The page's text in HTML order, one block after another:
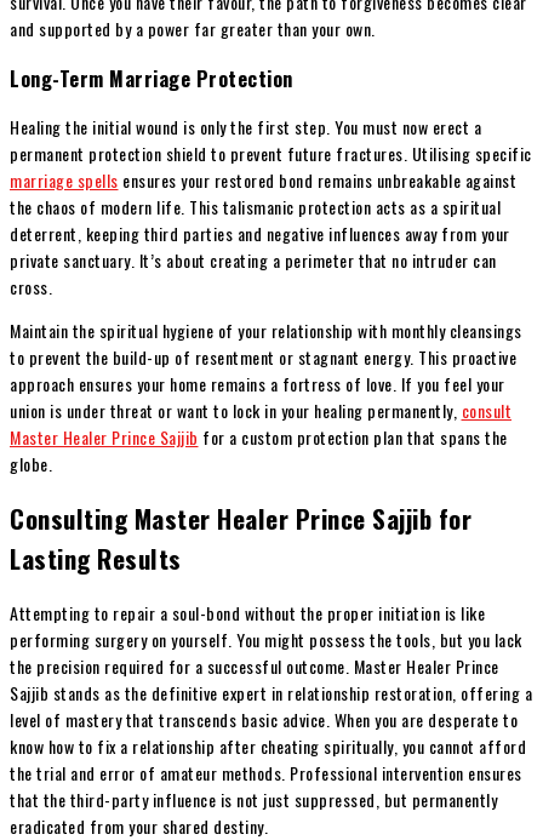
and supported by a power far greater than your own.
Long-Term Marriage Protection
Healing the initial wound is only the first step. You must now erect a
permanent protection shield to prevent future fractures. Utilising specific
marriage spells ensures your restored bond remains unbreakable against
the chaos of modern life. This talismanic protection acts as a spiritual
deterrent, keeping third parties and negative influences away from your
private sanctuary. It’s about creating a perimeter that no intruder can
cross.
Maintain the spiritual hygiene of your relationship with monthly cleansings
to prevent the build-up of resentment or stagnant energy. This proactive
approach ensures your home remains a fortress of love. If you feel your
union is under threat or want to lock in your healing permanently, consult
Master Healer Prince Sajjib for a custom protection plan that spans the
globe.
Consulting Master Healer Prince Sajjib for
Lasting Results
Attempting to repair a soul-bond without the proper initiation is like
performing surgery on yourself. You might possess the tools, but you lack
the precision required for a successful outcome. Master Healer Prince
Sajjib stands as the definitive expert in relationship restoration, offering a
level of mastery that transcends basic advice. When you are desperate to
know how to fix a relationship after cheating spiritually, you cannot afford
the trial and error of amateur methods. Professional intervention ensures
that the third-party influence is not just suppressed, but permanently
eradicated from your shared destiny.